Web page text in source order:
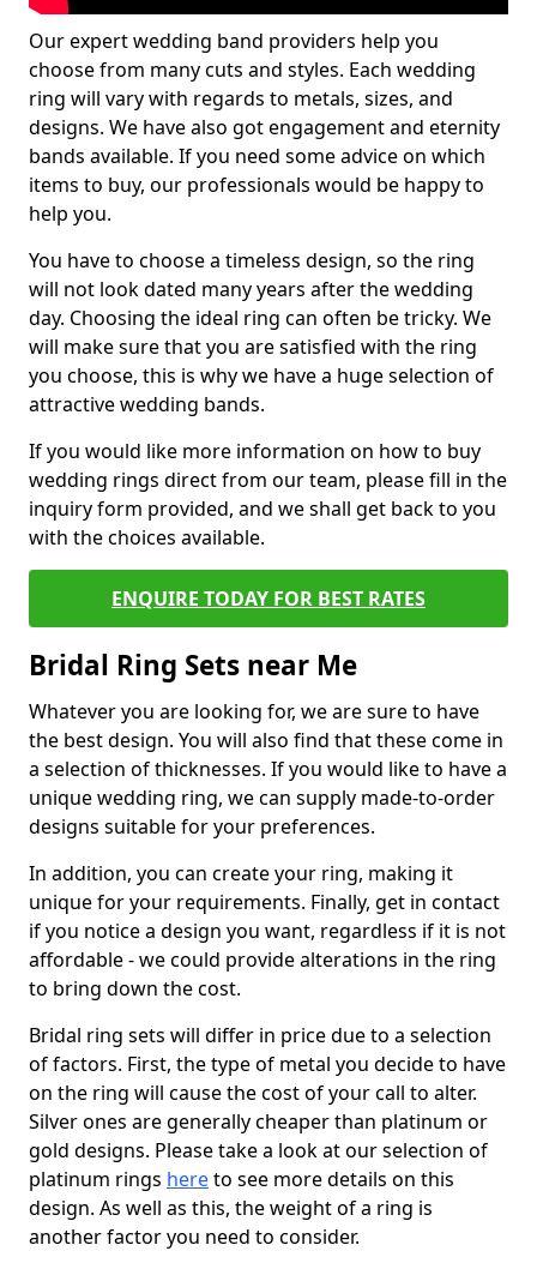
Our expert wedding band providers help you
choose from many cuts and styles. Each wedding
ring will vary with regards to metals, sizes, and
designs. We have also got engagement and eternity
bands available. If you need some advice on which
items to buy, our professionals would be happy to
help you.
You have to choose a timeless design, so the ring
will not look dated many years after the wedding
day. Choosing the ideal ring can often be tricky. We
will make sure that you are satisfied with the ring
you choose, this is why we have a huge selection of
attractive wedding bands.
If you would like more information on how to buy
wedding rings direct from our team, please fill in the
inquiry form provided, and we shall get back to you
with the choices available.
ENQUIRE TODAY FOR BEST RATES
Bridal Ring Sets near Me
Whatever you are looking for, we are sure to have
the best design. You will also find that these come in
a selection of thicknesses. If you would like to have a
unique wedding ring, we can supply made-to-order
designs suitable for your preferences.
In addition, you can create your ring, making it
unique for your requirements. Finally, get in contact
if you notice a design you want, regardless if it is not
affordable - we could provide alterations in the ring
to bring down the cost.
Bridal ring sets will differ in price due to a selection
of factors. First, the type of metal you decide to have
on the ring will cause the cost of your call to alter.
Silver ones are generally cheaper than platinum or
gold designs. Please take a look at our selection of
platinum rings hereto see more details on this
design. As well as this, the weight of a ring is
another factor you need to consider.